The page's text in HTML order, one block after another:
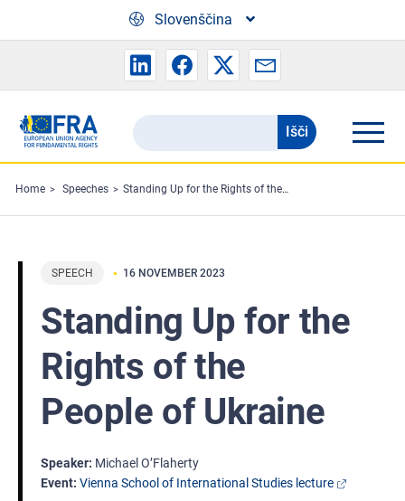
Skip to main content
Slovenščina
Search
the
FRA
website
Išči
Home Speeches Standing Up for the Rights of the People of Ukraine
SPEECH 16 NOVEMBER 2023
Standing Up for the
Rights of the
People of Ukraine
Speaker Michael O’Flaherty
Event Vienna School of International Studies lecture